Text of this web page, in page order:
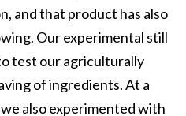
and that product has also
Our experimental still
test our agriculturally
of ingredients. At a
also experimented with